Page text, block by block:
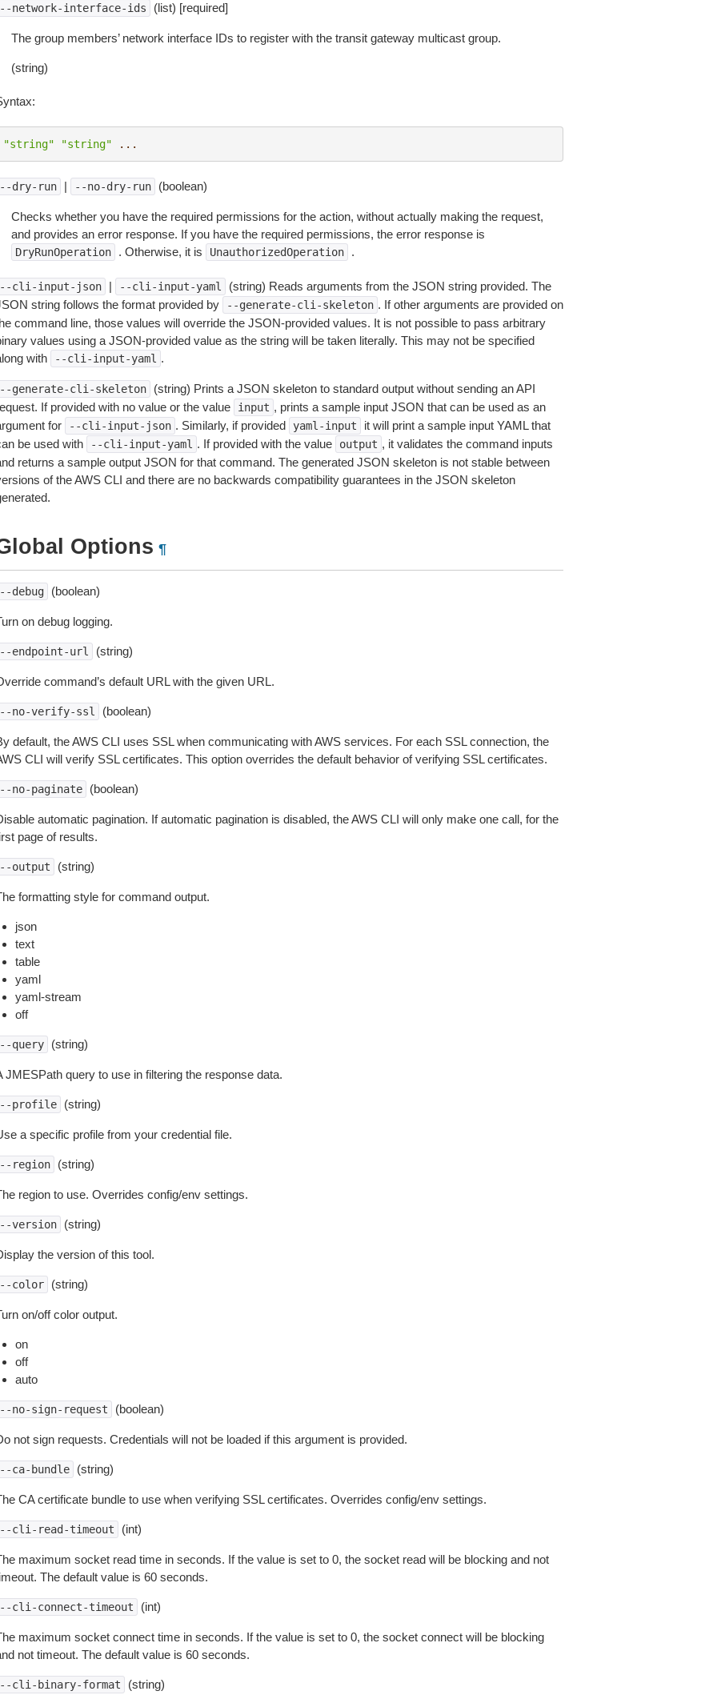
network-interface-ids (list) [required]
The group members’ network interface IDs to register with the transit gateway multicast group.
(string)
"string" "string" ...
dry-run | --no-dry-run (boolean)
Checks whether you have the required permissions for the action, without actually making the request,
and provides an error response. If you have the required permissions, the error response is
DryRunOperation . Otherwise, it is UnauthorizedOperation .
cli-input-json | --cli-input-yaml
(string) Reads arguments from the JSON string provided. The
string follows the format provided by
--generate-cli-skeleton . If other arguments are provided on
command line, those values will override the JSON-provided values. It is not possible to pass arbitrary
values using a JSON-provided value as the string will be taken literally. This may not be specified
with
--cli-input-yaml .
generate-cli-skeleton
(string) Prints a JSON skeleton to standard output without sending an API
If provided with no value or the value
input , prints a sample input JSON that can be used as an
for
--cli-input-json . Similarly, if provided yaml-input
it will print a sample input YAML that
be used with
--cli-input-yaml . If provided with the value output , it validates the command inputs
returns a sample output JSON for that command. The generated JSON skeleton is not stable between
of the AWS CLI and there are no backwards compatibility guarantees in the JSON skeleton
Options ¶
debug (boolean)
on debug logging.
endpoint-url (string)
command’s default URL with the given URL.
no-verify-ssl (boolean)
default, the AWS CLI uses SSL when communicating with AWS services. For each SSL connection, the
CLI will verify SSL certificates. This option overrides the default behavior of verifying SSL certificates.
no-paginate (boolean)
automatic pagination. If automatic pagination is disabled, the AWS CLI will only make one call, for the
page of results.
output (string)
formatting style for command output.
json
text
table
yaml
yaml-stream
off
query (string)
JMESPath query to use in filtering the response data.
profile (string)
a specific profile from your credential file.
region (string)
region to use. Overrides config/env settings.
version (string)
the version of this tool.
color (string)
on/off color output.
on
off
auto
no-sign-request (boolean)
not sign requests. Credentials will not be loaded if this argument is provided.
ca-bundle (string)
CA certificate bundle to use when verifying SSL certificates. Overrides config/env settings.
cli-read-timeout (int)
maximum socket read time in seconds. If the value is set to 0, the socket read will be blocking and not
The default value is 60 seconds.
cli-connect-timeout (int)
maximum socket connect time in seconds. If the value is set to 0, the socket connect will be blocking
not timeout. The default value is 60 seconds.
cli-binary-format (string)